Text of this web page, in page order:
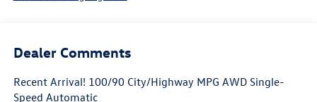
Dealer Comments
Recent Arrival! 100/90 City/Highway MPG AWD Single-
Speed Automatic